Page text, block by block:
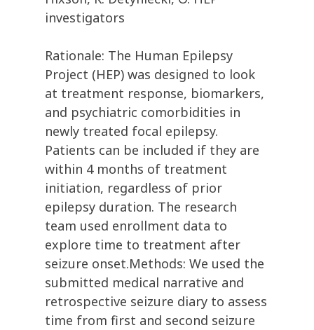
investigators
Rationale: The Human Epilepsy
Project (HEP) was designed to look
at treatment response, biomarkers,
and psychiatric comorbidities in
newly treated focal epilepsy.
Patients can be included if they are
within 4 months of treatment
initiation, regardless of prior
epilepsy duration. The research
team used enrollment data to
explore time to treatment after
seizure onset.Methods: We used the
submitted medical narrative and
retrospective seizure diary to assess
time from first and second seizure